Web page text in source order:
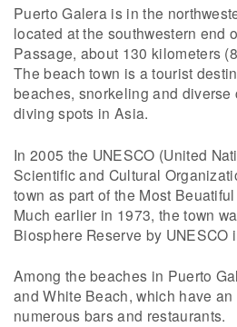
Puerto Galera is in the
located at the southwestern end
Passage, about 130 kilometers
The beach town is a tourist
beaches, snorkeling and diverse
diving spots in Asia.
In 2005 the UNESCO (United
Scientific and Cultural
town as part of the Most
Much earlier in 1973, the town
Biosphere Reserve by UNESCO
Among the beaches in Puerto
and White Beach, which have
numerous bars and restaurants.